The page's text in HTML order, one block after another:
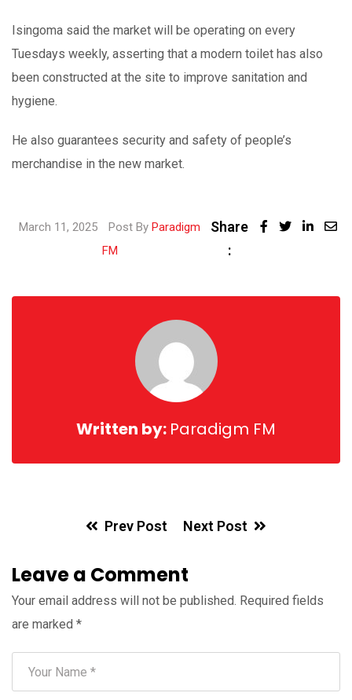
Isingoma said the market will be operating on every
Tuesdays weekly, asserting that a modern toilet has also
been constructed at the site to improve sanitation and
hygiene.
He also guarantees security and safety of people’s
merchandise in the new market.
March 11, 2025 Post By Paradigm
FM
Share
:
Email
Written by: Paradigm FM
Prev Post Next Post
Leave a Comment
Your email address will not be published. Required fields
are marked *